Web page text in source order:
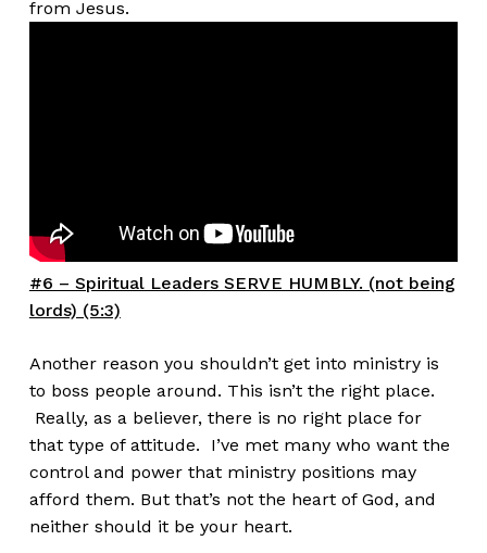
from Jesus.
#6 – Spiritual Leaders SERVE HUMBLY. (not being
lords) (5:3)
Another reason you shouldn’t get into ministry is
to boss people around. This isn’t the right place.
Really, as a believer, there is no right place for
that type of attitude. I’ve met many who want the
control and power that ministry positions may
afford them. But that’s not the heart of God, and
neither should it be your heart.